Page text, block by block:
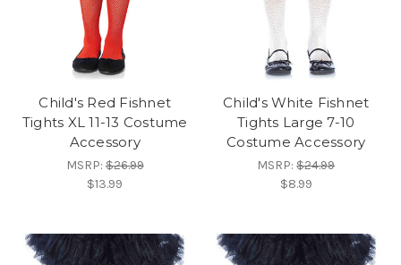
Child's Red Fishnet
Tights XL 11-13 Costume
Accessory
MSRP:$26.99
$13.99
Child's White Fishnet
Tights Large 7-10
Costume Accessory
MSRP:$24.99
$8.99